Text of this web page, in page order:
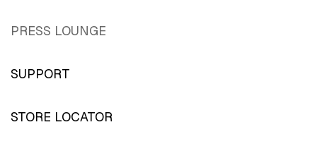
PRESS LOUNGE
SUPPORT
STORE LOCATOR